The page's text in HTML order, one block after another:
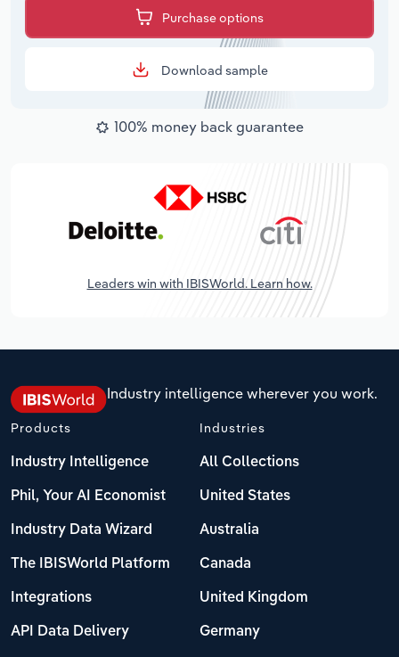
Purchase options
Download sample
100% money back guarantee
Leaders win with IBISWorld. Learn how.
Industry intelligence wherever you work.
Products
Industry Intelligence
Phil, Your AI Economist
Industry Data Wizard
The IBISWorld Platform
Integrations
API Data Delivery
Industries
All Collections
United States
Australia
Canada
United Kingdom
Germany